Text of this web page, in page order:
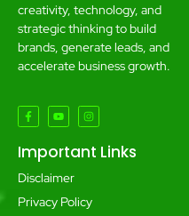
creativity, technology, and
strategic thinking to build
brands, generate leads, and
accelerate business growth.
Important Links
Disclaimer
Privacy Policy